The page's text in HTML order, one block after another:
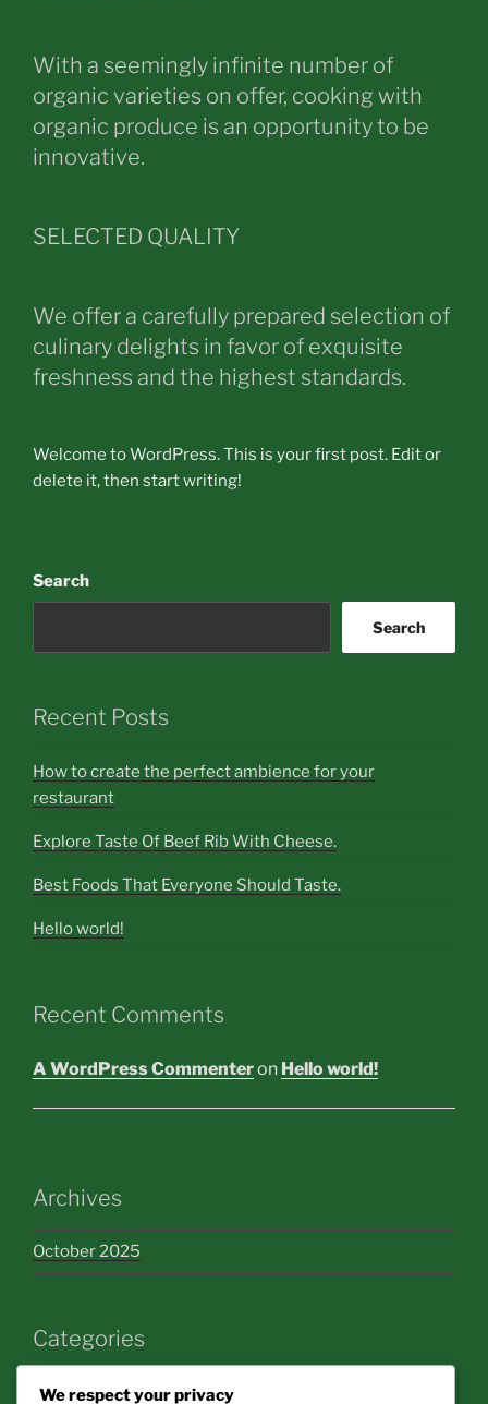
With a seemingly infinite number of
organic varieties on offer, cooking with
organic produce is an opportunity to be
innovative.
SELECTED QUALITY
We offer a carefully prepared selection of
culinary delights in favor of exquisite
freshness and the highest standards.
Welcome to WordPress. This is your first post. Edit or
delete it, then start writing!
Search
Search
Recent Posts
How to create the perfect ambience for your
restaurant
Explore Taste Of Beef Rib With Cheese.
Best Foods That Everyone Should Taste.
Hello world!
Recent Comments
A WordPress Commenteron Hello world!
Archives
October 2025
Categories
bakery
We respect your privacy